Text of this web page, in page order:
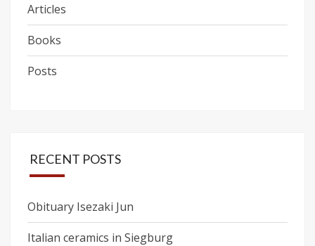
Articles
Books
Posts
RECENT POSTS
Obituary Isezaki Jun
Italian ceramics in Siegburg